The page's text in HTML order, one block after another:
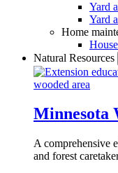
Yard
Yard
Home
Natural Resources
Minnesota
A comprehensive
and forest